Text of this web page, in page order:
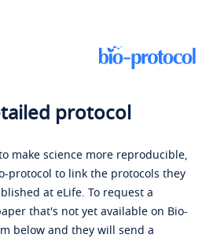
protocol
make science more reproducible,
protocol to link the protocols they
at eLife. To request a
that's not yet available on Bio-
below and they will send a